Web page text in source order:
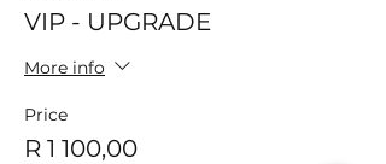
VIP - UPGRADE
More info
Price
R 1 100,00